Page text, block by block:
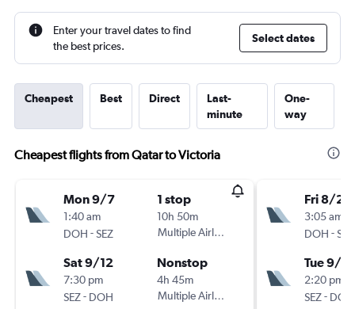
Enter your travel dates to find
the best prices.
Select dates
Cheapest Best Direct
Last-
minute
One-
way
Cheapest flights from Qatar to Victoria
Mon 9/7
1:40 am
DOH -SEZ
1 stop
10h 50m
Multiple Airlines
Sat 9/12
7:30 pm
SEZ- DOH
Nonstop
4h 45m
Multiple Airlines
Fri 8/28
3:05 am
DOH -SEZ
Tue 9/8
2:20 pm
SEZ- DOH